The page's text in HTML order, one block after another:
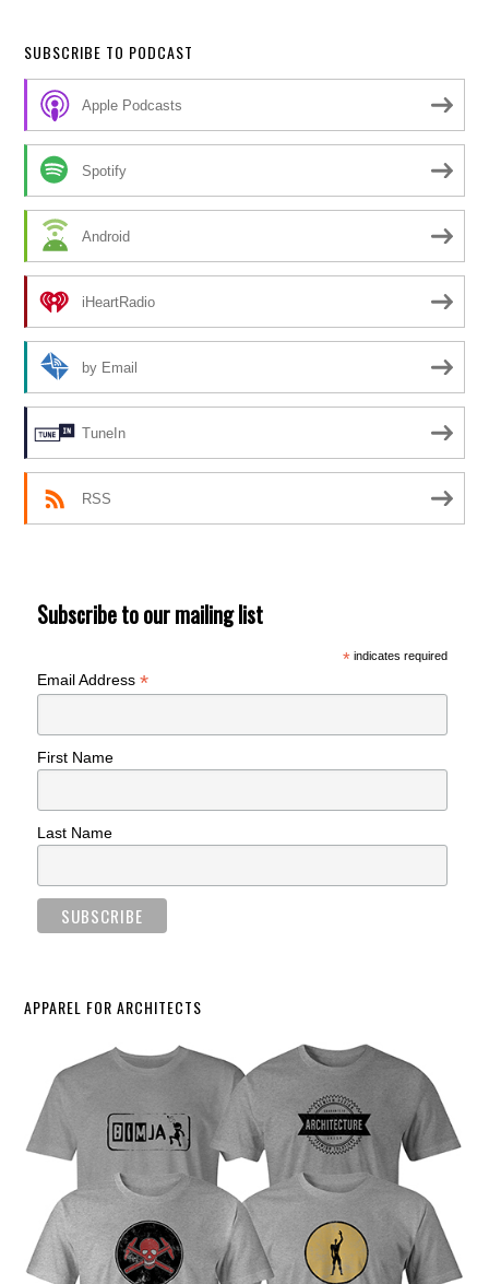
SUBSCRIBE TO PODCAST
Apple Podcasts
Spotify
Android
iHeartRadio
by Email
TuneIn
RSS
Subscribe to our mailing list
*indicates required
Email Address*
First Name
Last Name
APPAREL FOR ARCHITECTS